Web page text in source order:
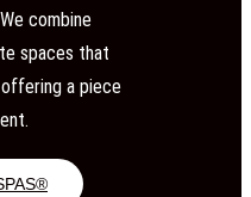
combine
spaces that
a piece